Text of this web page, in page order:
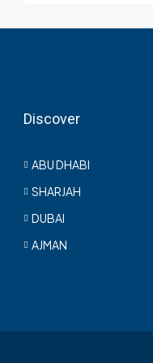
Discover
ABU DHABI
SHARJAH
DUBAI
AJMAN